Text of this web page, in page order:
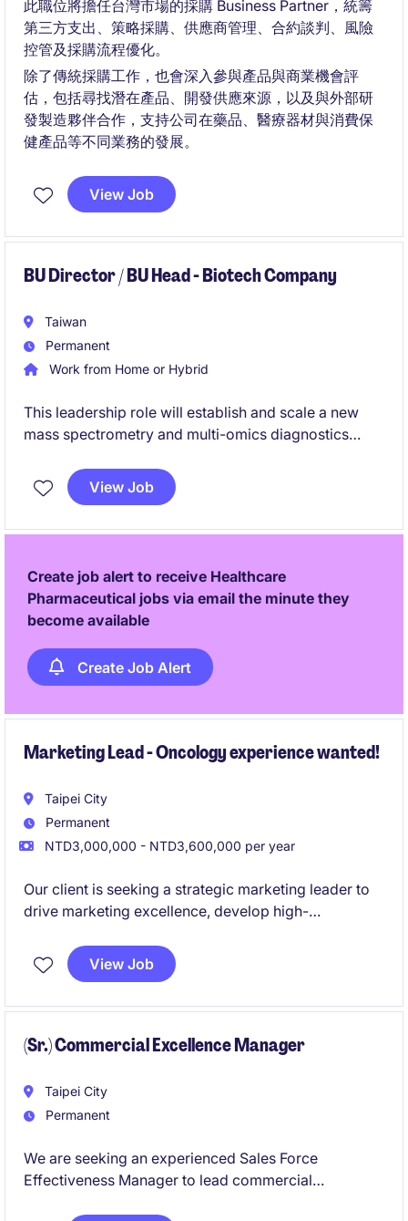
此職位將擔任台灣市場的採購 Business Partner，統籌
第三方支出、策略採購、供應商管理、合約談判、風險
控管及採購流程優化。
除了傳統採購工作，也會深入參與產品與商業機會評
估，包括尋找潛在產品、開發供應來源，以及與外部研
發製造夥伴合作，支持公司在藥品、醫療器材與消費保
健產品等不同業務的發展。
View Job
BU Director / BU Head - Biotech Company
Taiwan
Permanent
Work from Home or Hybrid
This leadership role will establish and scale a new
mass spectrometry and multi-omics diagnostics
commercialization, and team development. The
successful candidate will bridge scientific innovation
View Job
Create job alert to receive Healthcare
Pharmaceutical jobs via email the minute they
become available
Create Job Alert
Marketing Lead - Oncology experience wanted!
Taipei City
Permanent
NTD3,000,000 - NTD3,600,000 per year
Our client is seeking a strategic marketing leader to
drive marketing excellence, develop high-
strategies that deliver sustainable growth and
meaningful value for patients and healthcare
View Job
(Sr.) Commercial Excellence Manager
Taipei City
Permanent
We are seeking an experienced Sales Force
Effectiveness Manager to lead commercial